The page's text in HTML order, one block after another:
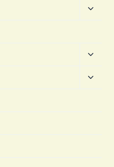
child
child
menu
child